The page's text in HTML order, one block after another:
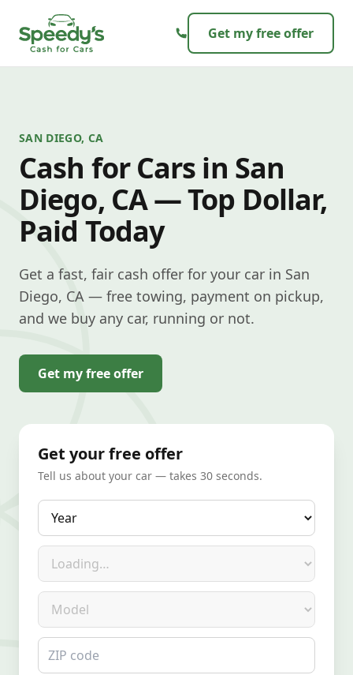
Get my free offer
SAN DIEGO, CA
Cash for Cars in San
Diego, CA — Top Dollar,
Paid Today
Get a fast, fair cash offer for your car in San
Diego, CA — free towing, payment on pickup,
and we buy any car, running or not.
Get my free offer
Get your free offer
Tell us about your car — takes 30 seconds.
Year
Make
Model
ZIP code